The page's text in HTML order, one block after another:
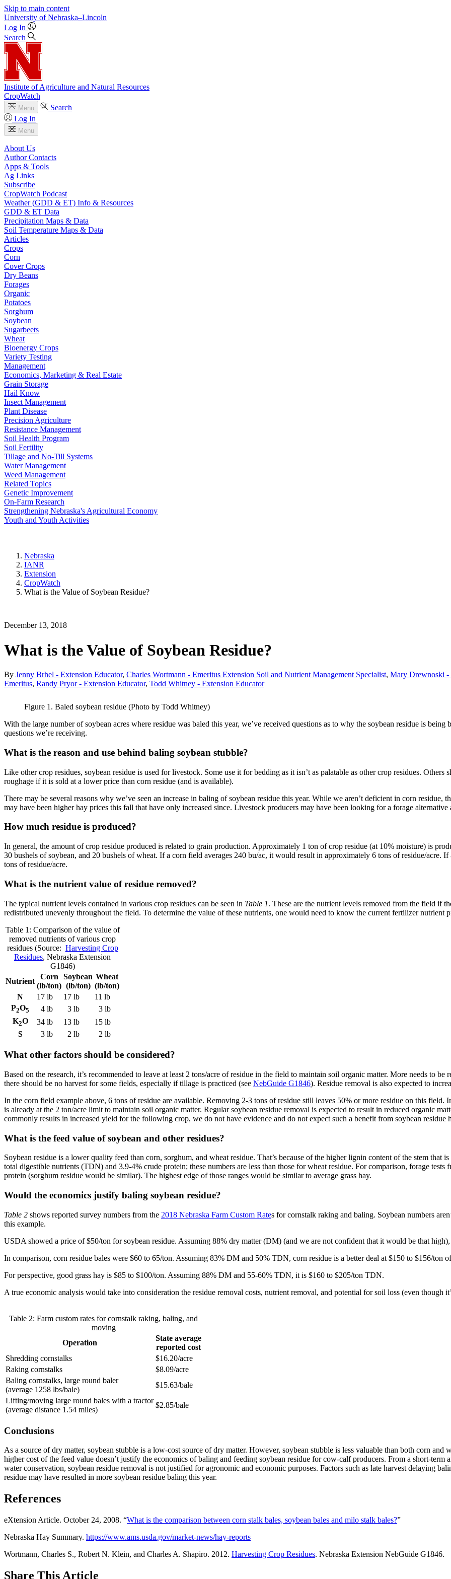
Skip to main content
University of Nebraska–Lincoln
Log In
Search
Institute of Agriculture and Natural Resources
CropWatch
Menu
Search
Log In
Menu
About Us
Author Contacts
Apps & Tools
Ag Links
Subscribe
CropWatch Podcast
Weather (GDD & ET) Info & Resources
GDD & ET Data
Precipitation Maps & Data
Soil Temperature Maps & Data
Articles
Crops
Corn
Cover Crops
Dry Beans
Forages
Organic
Potatoes
Sorghum
Soybean
Sugarbeets
Wheat
Bioenergy Crops
Variety Testing
Management
Economics, Marketing & Real Estate
Grain Storage
Hail Know
Insect Management
Plant Disease
Precision Agriculture
Resistance Management
Soil Health Program
Soil Fertility
Tillage and No-Till Systems
Water Management
Weed Management
Related Topics
Genetic Improvement
On-Farm Research
Strengthening Nebraska's Agricultural Economy
Youth and Youth Activities
Nebraska
IANR
Extension
CropWatch
What is the Value of Soybean Residue?
December 13, 2018
What is the Value of Soybean Residue?
By Jenny Brhel - Extension Educator, Charles Wortmann - Emeritus Extension Soil and Nutrient Management Specialist, Mary Drewnoski -
Emeritus, Randy Pryor - Extension Educator, Todd Whitney - Extension Educator
Figure 1. Baled soybean residue (Photo by Todd Whitney)
With the large number of soybean acres where residue was baled this year, we’ve received questions as to why the soybean residue is
questions we’re receiving.
What is the reason and use behind baling soybean stubble?
Like other crop residues, soybean residue is used for livestock. Some use it for bedding as it isn’t as palatable as other crop residues.
roughage if it is sold at a lower price than corn residue (and is available).
There may be several reasons why we’ve seen an increase in baling of soybean residue this year. While we aren’t deficient in corn
may have been higher hay prices this fall that have only increased since. Livestock producers may have been looking for a forage
How much residue is produced?
In general, the amount of crop residue produced is related to grain production. Approximately 1 ton of crop residue (at 10% moisture) is
30 bushels of soybean, and 20 bushels of wheat. If a corn field averages 240 bu/ac, it would result in approximately 6 tons of residue/acre.
tons of residue/acre.
What is the nutrient value of residue removed?
The typical nutrient levels contained in various crop residues can be seen in Table 1. These are the nutrient levels removed from the field if
redistributed unevenly throughout the field. To determine the value of these nutrients, one would need to know the current fertilizer nutrient
Table 1: Comparison of the value of
removed nutrients of various crop
residues (Source: Harvesting Crop
Residues, Nebraska Extension
G1846)
Nutrient
Corn
(lb/ton)
Soybean
(lb/ton)
Wheat
(lb/ton)
N
17 lb 17 lb
11 lb
P2O5 4 lb 3 lb
3 lb
K2O 34 lb 13 lb
15 lb
S
3 lb 2 lb 2 lb
What other factors should be considered?
Based on the research, it’s recommended to leave at least 2 tons/acre of residue in the field to maintain soil organic matter. More needs to
there should be no harvest for some fields, especially if tillage is practiced (see NebGuide G1846). Residue removal is also expected to
In the corn field example above, 6 tons of residue are available. Removing 2-3 tons of residue still leaves 50% or more residue on this field.
is already at the 2 ton/acre limit to maintain soil organic matter. Regular soybean residue removal is expected to result in reduced organic
commonly results in increased yield for the following crop, we do not have evidence and do not expect such a benefit from soybean residue
What is the feed value of soybean and other residues?
Soybean residue is a lower quality feed than corn, sorghum, and wheat residue. That’s because of the higher lignin content of the stem that
total digestible nutrients (TDN) and 3.9-4% crude protein; these numbers are less than those for wheat residue. For comparison, forage
protein (sorghum residue would be similar). The highest edge of those ranges would be similar to average grass hay.
Would the economics justify baling soybean residue?
Table 2 shows reported survey numbers from the 2018 Nebraska Farm Custom Rates for cornstalk raking and baling. Soybean numbers
this example.
USDA showed a price of $50/ton for soybean residue. Assuming 88% dry matter (DM) (and we are not confident that it would be that
In comparison, corn residue bales were $60 to 65/ton. Assuming 83% DM and 50% TDN, corn residue is a better deal at $150 to $156/ton
For perspective, good grass hay is $85 to $100/ton. Assuming 88% DM and 55-60% TDN, it is $160 to $205/ton TDN.
A true economic analysis would take into consideration the residue removal costs, nutrient removal, and potential for soil loss (even though
Table 2: Farm custom rates for cornstalk raking, baling, and
moving
Operation
State average
reported cost
Shredding cornstalks
$16.20/acre
Raking cornstalks
$8.09/acre
Baling cornstalks, large round baler
(average 1258 lbs/bale)
$15.63/bale
Lifting/moving large round bales with a tractor
(average distance 1.54 miles)
$2.85/bale
Conclusions
As a source of dry matter, soybean stubble is a low-cost source of dry matter. However, soybean stubble is less valuable than both corn and
higher cost of the feed value doesn’t justify the economics of baling and feeding soybean residue for cow-calf producers. From a short-
water conservation, soybean residue removal is not justified for agronomic and economic purposes. Factors such as late harvest delaying
residue may have resulted in more soybean residue baling this year.
References
eXtension Article. October 24, 2008. “What is the comparison between corn stalk bales, soybean bales and milo stalk bales?”
Nebraska Hay Summary. https://www.ams.usda.gov/market-news/hay-reports
Wortmann, Charles S., Robert N. Klein, and Charles A. Shapiro. 2012. Harvesting Crop Residues. Nebraska Extension NebGuide G1846.
Share This Article